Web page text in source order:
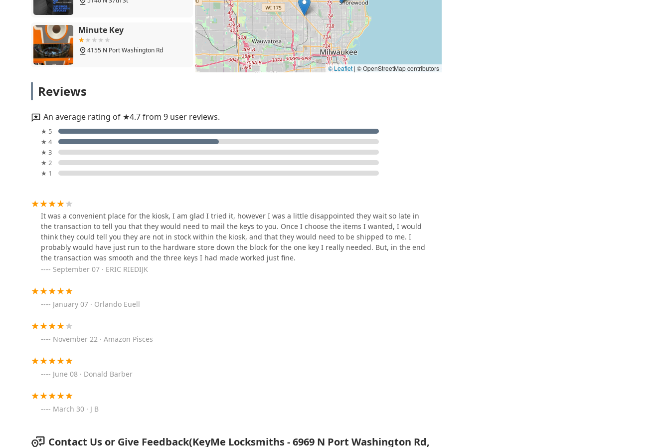
transaction and perfectly functioning keys—validates the choice. The ability to address needs such as specialized car
digital & remote key reprogramming without a costly trip to a dealership represents significant savings and efficiency.
Furthermore, having a reliable provider for Emergency Lockout Services, which are crucial when unexpected incidents
occur, particularly during Wisconsin’s cold seasons, provides necessary peace of mind.
KeyMe Locksmiths is a modern, technologically supported answer to both routine and urgent lock and key
requirements. They are worth choosing because they combine an affordable, comprehensive service list—from House
making them an essential resource for keeping homes, vehicles, and businesses secure throughout Glendale and the
Minute Key
4155 N Port Washington Rd
Jays Lock And Key
3950 N Holton St
KeyMe Locksmiths
9200 N Green Bay Rd
7401 Good Hope Rd
Auto Locksmith Milwaukee
© Leaflet | © OpenStreetMap contributors
Reviews
An average rating of ★4.7 from 9 user reviews.
★ 5
★ 4
★ 3
★ 2
★ 1
It was a convenient place for the kiosk, I am glad I tried it, however I was a little disappointed they wait so late in
the transaction to tell you that they would need to mail the keys to you. Once I choose the items I wanted, I would
think they could tell you they are not in stock within the kiosk, and that they would need to be shipped to me. I
probably would have just run to the hardware store down the block for the one key I really needed. But, in the end
the transaction was smooth and the three keys I had made worked just fine.
September 07 · ERIC RIEDIJK
January 07 · Orlando Euell
November 22 · Amazon Pisces
June 08 · Donald Barber
March 30 · J B
Contact Us or Give Feedback(KeyMe Locksmiths - 6969 N Port Washington Rd,